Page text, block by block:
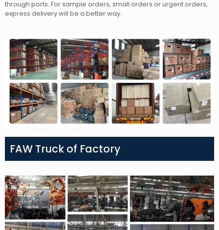
through ports. For sample orders, small orders or urgent orders,
express delivery will be a better way.
FAW Truck of Factory